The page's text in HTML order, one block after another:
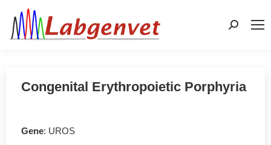
Search:
Congenital Erythropoietic Porphyria
Gene: UROS